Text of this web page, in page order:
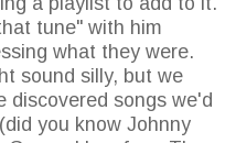
tune" with him
what they were.
sound silly, but we
discovered songs we'd
you know Johnny